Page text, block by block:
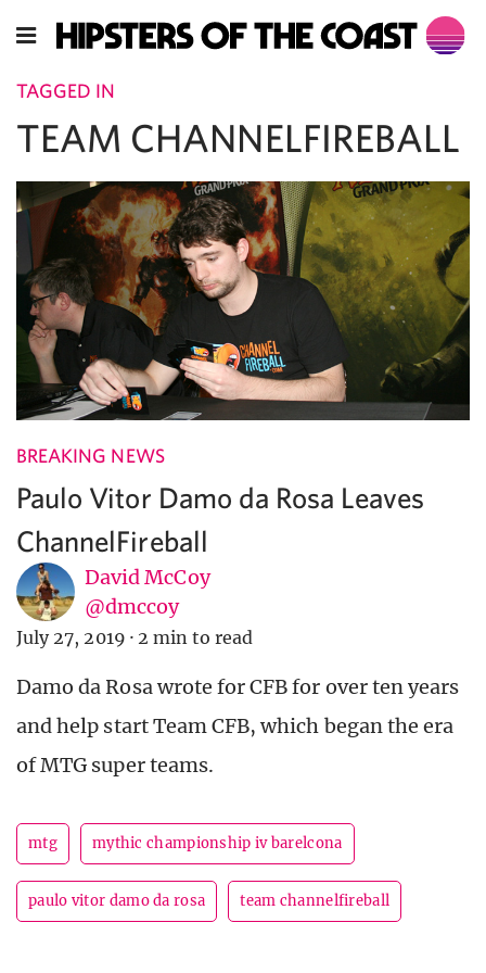
TAGGED IN
TEAM CHANNELFIREBALL
BREAKING NEWS
Paulo Vitor Damo da Rosa Leaves
ChannelFireball
David McCoy
@dmccoy
July 27, 2019 · 2 min to read
Damo da Rosa wrote for CFB for over ten years
and help start Team CFB, which began the era
of MTG super teams.
mtg mythic championship iv barelcona
paulo vitor damo da rosa team channelfireball